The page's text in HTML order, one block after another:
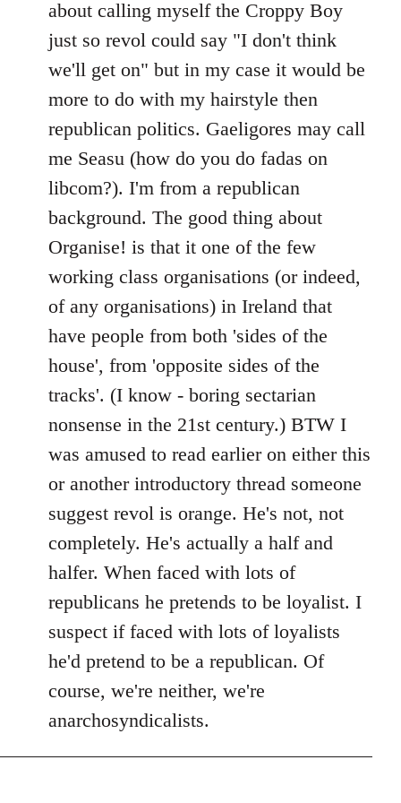
about calling myself the Croppy Boy
just so revol could say "I don't think
we'll get on" but in my case it would be
more to do with my hairstyle then
republican politics. Gaeligores may call
me Seasu (how do you do fadas on
libcom?). I'm from a republican
background. The good thing about
Organise! is that it one of the few
working class organisations (or indeed,
of any organisations) in Ireland that
have people from both 'sides of the
house', from 'opposite sides of the
tracks'. (I know - boring sectarian
nonsense in the 21st century.) BTW I
was amused to read earlier on either this
or another introductory thread someone
suggest revol is orange. He's not, not
completely. He's actually a half and
halfer. When faced with lots of
republicans he pretends to be loyalist. I
suspect if faced with lots of loyalists
he'd pretend to be a republican. Of
course, we're neither, we're
anarchosyndicalists.